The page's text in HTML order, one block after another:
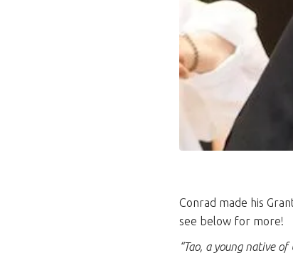
Conrad made his
see below for more!
“Tao, a young native